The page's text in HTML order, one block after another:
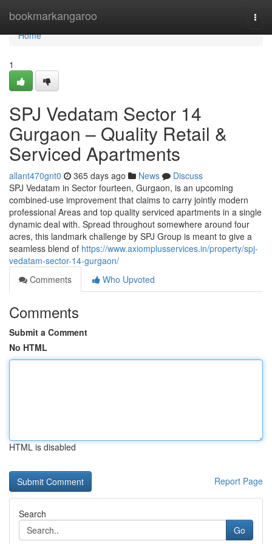
bookmarkangaroo
Home
Home
1
SPJ Vedatam Sector 14
Gurgaon – Quality Retail &
Serviced Apartments
allant470gnt0 365 days ago News
Discuss
SPJ Vedatam in Sector fourteen, Gurgaon, is an upcoming
combined-use improvement that claims to carry jointly modern
professional Areas and top quality serviced apartments in a single
dynamic deal with. Spread throughout somewhere around four
acres, this landmark challenge by SPJ Group is meant to give a
seamless blend of https://www.axiomplusservices.in/property/spj-
vedatam-sector-14-gurgaon/
Comments
Who Upvoted
Comments
Submit a Comment
No HTML
HTML is disabled
Report Page
Search
Go